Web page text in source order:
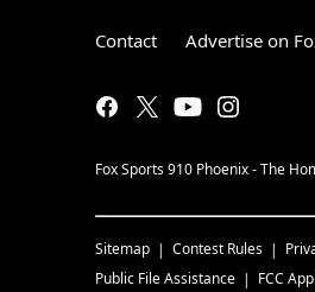
Contact Advertise on
Fox Sports 910 Phoenix - The
Sitemap Contest Rules
Public File Assistance
FCC